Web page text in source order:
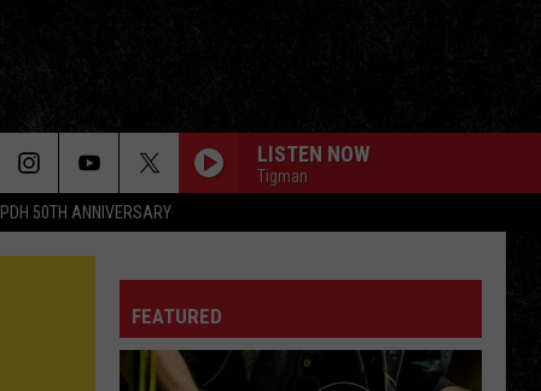
50TH ANNIVERSARY
LISTEN NOW
Tigman
FEATURED